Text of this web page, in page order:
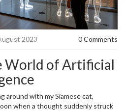
2023 0 Comments
World of Artificial
around with my Siamese cat,
when a thought suddenly struck